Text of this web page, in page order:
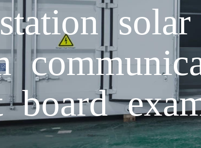
board